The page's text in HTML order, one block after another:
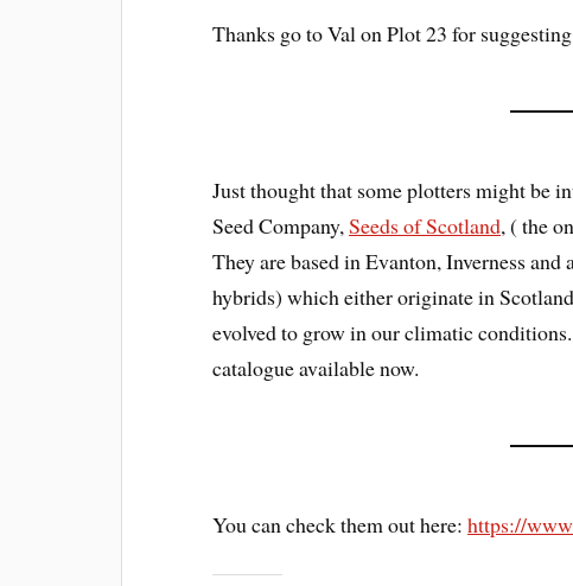
Thanks go to Val on Plot 23 for
Just thought that some plotters might be
Seed Company,Seeds of Scotland, ( the
They are based in Evanton, Inverness
hybrids) which either originate in
evolved to grow in our climatic
catalogue available now.
You can check them out here:https://